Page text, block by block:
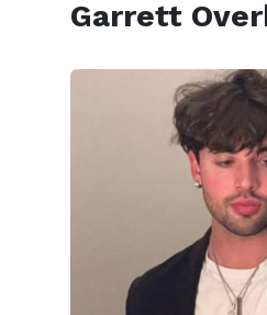
Garrett